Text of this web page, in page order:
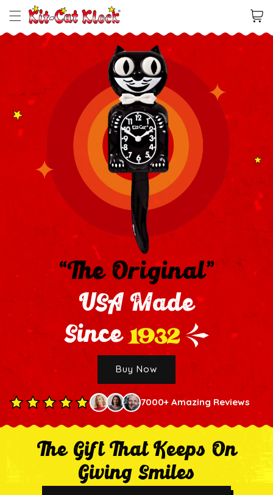
Cart
“The Original”
USA Made
Since1932
Buy Now
7000+ Amazing Reviews
The Gift That Keeps On
Giving Smiles